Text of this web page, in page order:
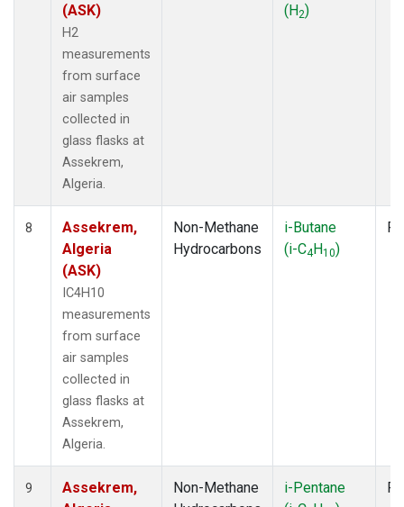
(ASK)
H2
measurements
from surface
air samples
collected in
glass flasks at
Assekrem,
Algeria.
(H2)
8
Assekrem,
Algeria
(ASK)
IC4H10
measurements
from surface
air samples
collected in
glass flasks at
Assekrem,
Algeria.
Non-Methane
Hydrocarbons
i-Butane
(i-C4H10)
9
Assekrem,
Non-Methane
i-Pentane